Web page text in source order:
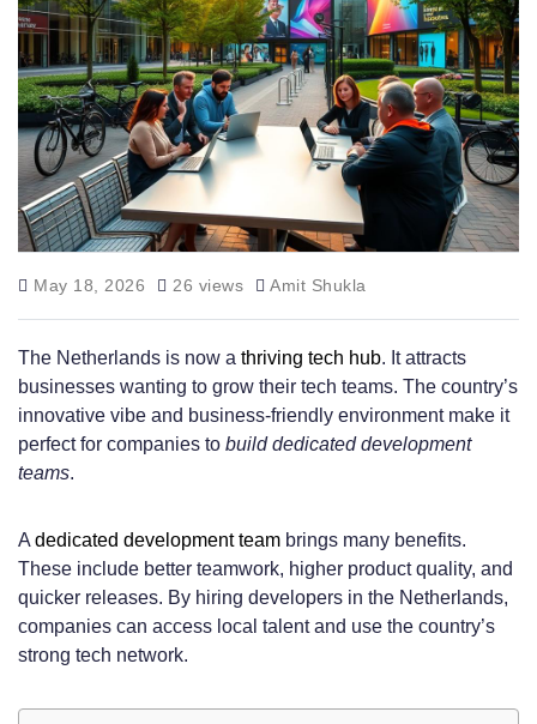
May 18, 2026 26 views Amit Shukla
The Netherlands is now a thriving tech hub. It attracts
businesses wanting to grow their tech teams. The country’s
innovative vibe and business-friendly environment make it
perfect for companies to build dedicated development
teams.
A dedicated development team brings many benefits.
These include better teamwork, higher product quality, and
quicker releases. By hiring developers in the Netherlands,
companies can access local talent and use the country’s
strong tech network.